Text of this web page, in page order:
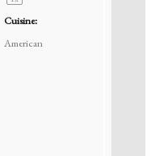
Cuisine:
American